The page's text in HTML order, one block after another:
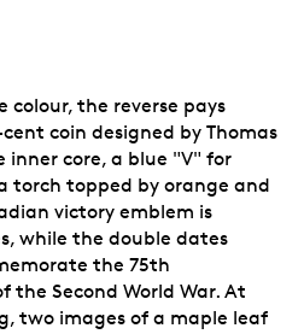
colour, the reverse pays
coin designed by Thomas
inner core, a blue "V" for
torch topped by orange and
victory emblem is
while the double dates
the 75th
the Second World War. At
two images of a maple leaf